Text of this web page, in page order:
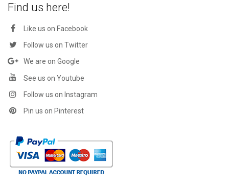
Find us here!
Like us on Facebook
Follow us on Twitter
We are on Google
See us on Youtube
Follow us on Instagram
Pin us on Pinterest